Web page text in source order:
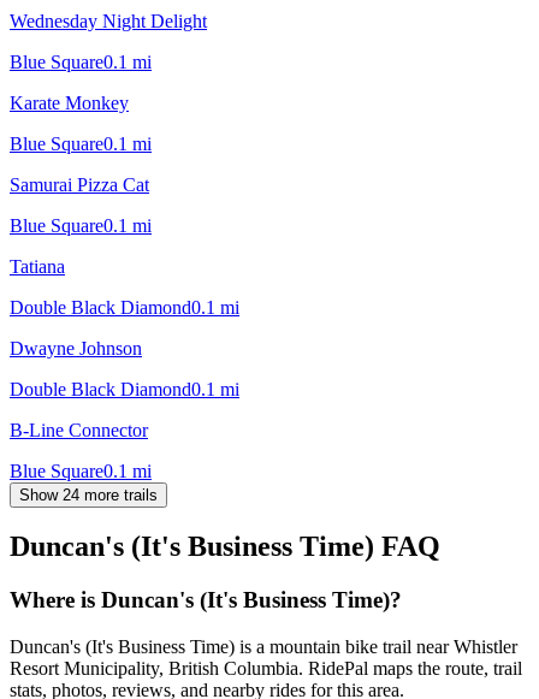
Wednesday Night Delight
Blue Square0.1 mi
Karate Monkey
Blue Square0.1 mi
Samurai Pizza Cat
Blue Square0.1 mi
Tatiana
Double Black Diamond0.1 mi
Dwayne Johnson
Double Black Diamond0.1 mi
B-Line Connector
Blue Square0.1 mi
Show 24 more trails
Duncan's (It's Business Time) FAQ
Where is Duncan's (It's Business Time)?
Duncan's (It's Business Time) is a mountain bike trail near Whistler
Resort Municipality, British Columbia. RidePal maps the route, trail
stats, photos, reviews, and nearby rides for this area.